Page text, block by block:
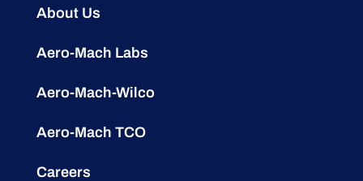
About Us
Aero-Mach Labs
Aero-Mach-Wilco
Aero-Mach TCO
Careers